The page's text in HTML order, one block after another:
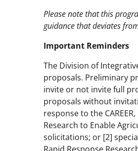
Please note that this
guidance that deviates
Important Reminders
The Division of
proposals. Preliminary
invite or not invite full
proposals without
response to the
Research to Enable
solicitations; or [2]